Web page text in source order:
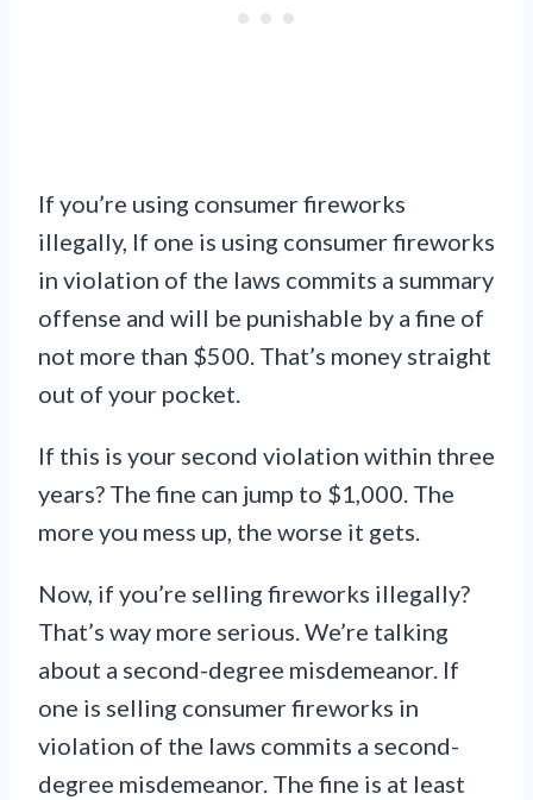
If you’re using consumer fireworks
illegally, If one is using consumer fireworks
in violation of the laws commits a summary
offense and will be punishable by a fine of
not more than $500. That’s money straight
out of your pocket.
If this is your second violation within three
years? The fine can jump to $1,000. The
more you mess up, the worse it gets.
Now, if you’re selling fireworks illegally?
That’s way more serious. We’re talking
about a second-degree misdemeanor. If
one is selling consumer fireworks in
violation of the laws commits a second-
degree misdemeanor. The fine is at least